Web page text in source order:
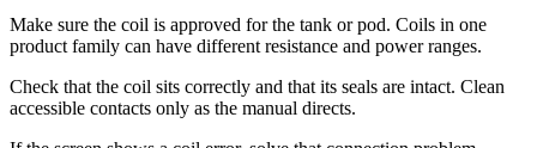
Make sure the coil is approved for the tank or pod. Coils in one
product family can have different resistance and power ranges.
Check that the coil sits correctly and that its seals are intact. Clean
accessible contacts only as the manual directs.